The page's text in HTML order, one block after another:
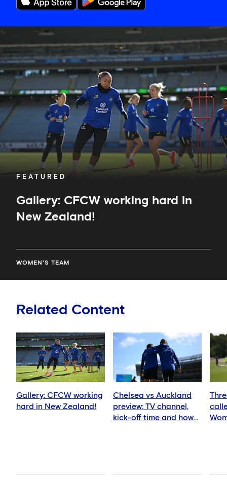
FEATURED
Gallery: CFCW working hard in
New Zealand!
WOMEN'S TEAM
Gallery:
hard
in
Zealand!
Related Content
Gallery: CFCW working
hard in New Zealand!
Chelsea vs Auckland
preview: TV channel,
kick-off time and how